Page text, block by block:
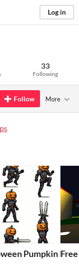
Log in
33
Following
Follow More
Pumpkin